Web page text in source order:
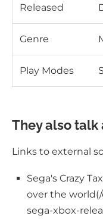
Released
Genre
Play Modes
They also talk
Links to external
Sega's Crazy
over the
sega-xbox-